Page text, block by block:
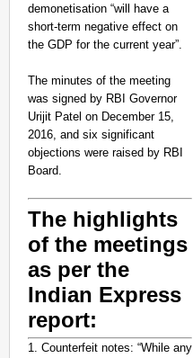
demonetisation “will have a
short-term negative effect on
the GDP for the current year”.
The minutes of the meeting
was signed by RBI Governor
Urijit Patel on December 15,
2016, and six significant
objections were raised by RBI
Board.
The highlights
of the meetings
as per the
Indian Express
report:
Counterfeit notes: “While any